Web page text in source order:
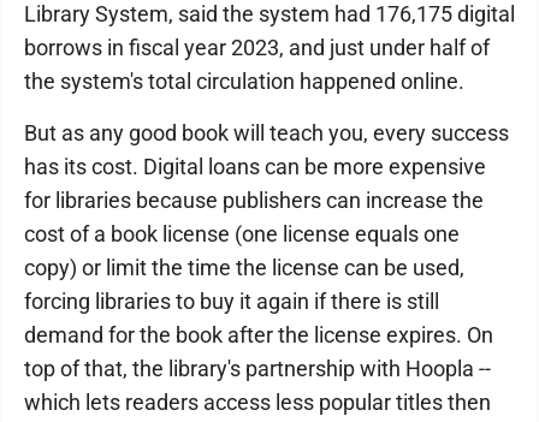
Library System, said the system had 176,175 digital
borrows in fiscal year 2023, and just under half of
the system's total circulation happened online.
But as any good book will teach you, every success
has its cost. Digital loans can be more expensive
for libraries because publishers can increase the
cost of a book license (one license equals one
copy) or limit the time the license can be used,
forcing libraries to buy it again if there is still
demand for the book after the license expires. On
top of that, the library's partnership with Hoopla --
which lets readers access less popular titles then